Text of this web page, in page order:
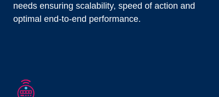
needs ensuring scalability, speed of action and
optimal end-to-end performance.